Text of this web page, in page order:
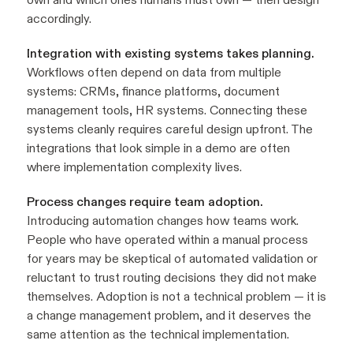
accordingly.
Integration with existing systems takes planning.
Workflows often depend on data from multiple
systems: CRMs, finance platforms, document
management tools, HR systems. Connecting these
systems cleanly requires careful design upfront. The
integrations that look simple in a demo are often
where implementation complexity lives.
Process changes require team adoption.
Introducing automation changes how teams work.
People who have operated within a manual process
for years may be skeptical of automated validation or
reluctant to trust routing decisions they did not make
themselves. Adoption is not a technical problem — it is
a change management problem, and it deserves the
same attention as the technical implementation.